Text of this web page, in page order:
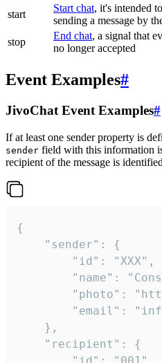
start
Start chat, it's intended
sending a message by
stop
End chat, a signal that
no longer accepted
Event Examples#
JivoChat Event Examples#
If at least one sender property is
sender field with this information
recipient of the message is
{